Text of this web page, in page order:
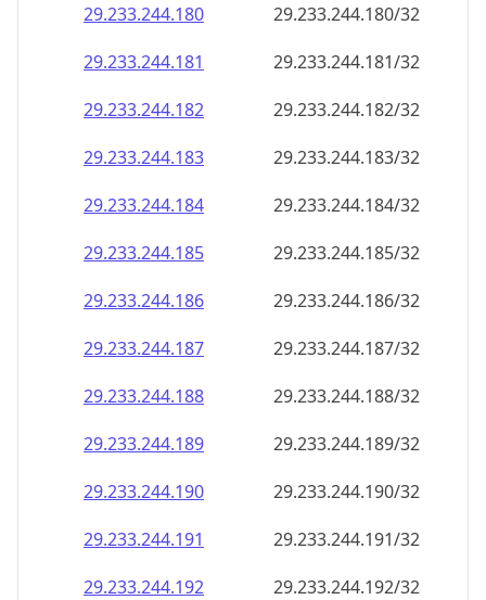
29.233.244.180
29.233.244.180/32
29.233.244.181
29.233.244.181/32
29.233.244.182
29.233.244.182/32
29.233.244.183
29.233.244.183/32
29.233.244.184
29.233.244.184/32
29.233.244.185
29.233.244.185/32
29.233.244.186
29.233.244.186/32
29.233.244.187
29.233.244.187/32
29.233.244.188
29.233.244.188/32
29.233.244.189
29.233.244.189/32
29.233.244.190
29.233.244.190/32
29.233.244.191
29.233.244.191/32
29.233.244.192
29.233.244.192/32